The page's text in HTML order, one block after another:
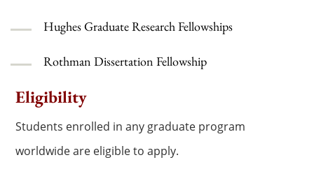
Hughes Graduate Research Fellowships
Rothman Dissertation Fellowship
Eligibility
Students enrolled in any graduate program
worldwide are eligible to apply.